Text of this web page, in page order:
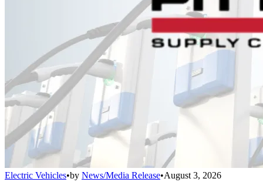
Electric Vehicles•by News/Media Release•August 3, 2026